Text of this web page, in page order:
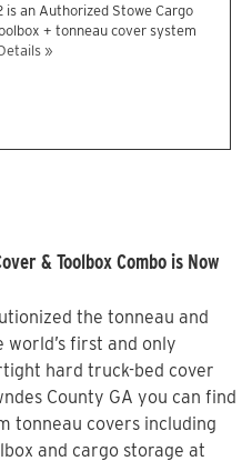
is an Authorized Stowe Cargo
+ tonneau cover system
»
& Toolbox Combo is Now
the tonneau and
first and only
hard truck-bed cover
County GA you can find
tonneau covers including
and cargo storage at